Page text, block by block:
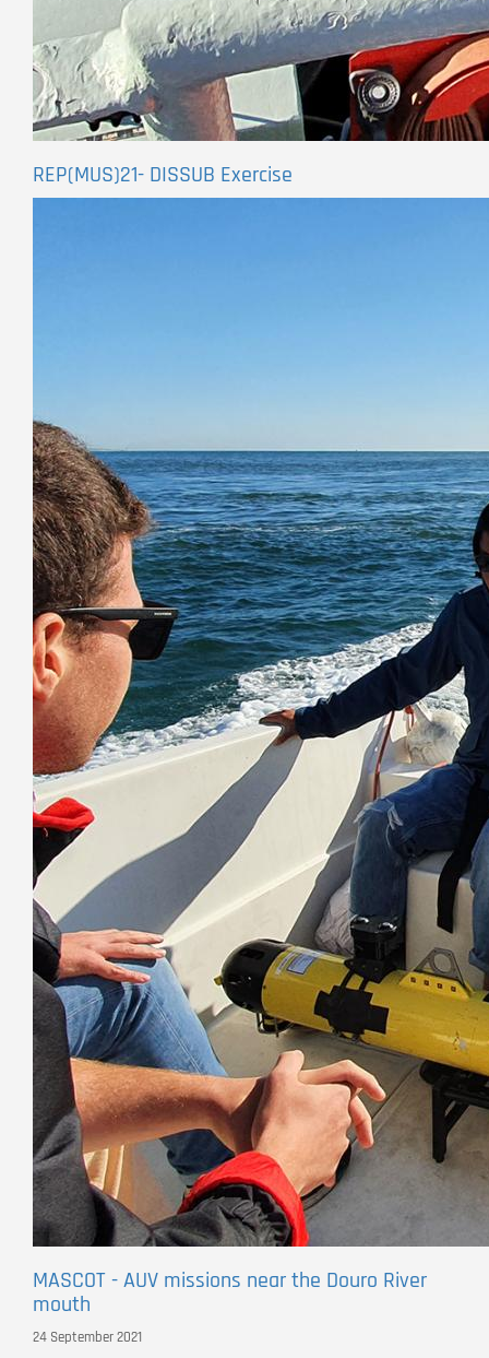
REP(MUS)21- DISSUB Exercise
MASCOT - AUV missions near the Douro River
mouth
24 September 2021